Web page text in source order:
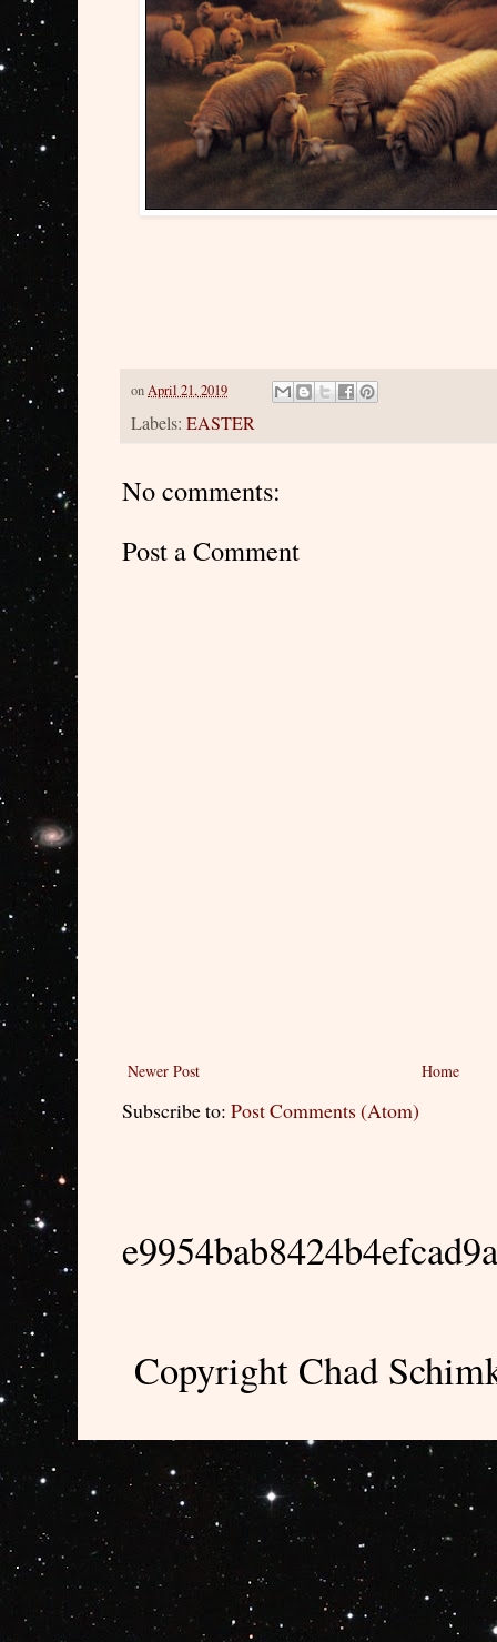
onApril 21, 2019
Labels: EASTER
No comments:
Post a Comment
Newer Post Home
Subscribe to: Post Comments (Atom)
Copyright Chad